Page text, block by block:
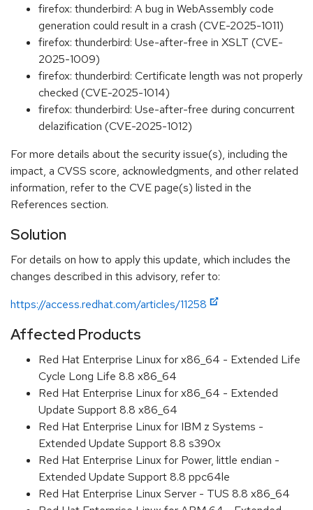
firefox: thunderbird: A bug in WebAssembly code
generation could result in a crash (CVE-2025-1011)
firefox: thunderbird: Use-after-free in XSLT (CVE-
2025-1009)
firefox: thunderbird: Certificate length was not properly
checked (CVE-2025-1014)
firefox: thunderbird: Use-after-free during concurrent
delazification (CVE-2025-1012)
For more details about the security issue(s), including the
impact, a CVSS score, acknowledgments, and other related
information, refer to the CVE page(s) listed in the
References section.
Solution
For details on how to apply this update, which includes the
changes described in this advisory, refer to:
https://access.redhat.com/articles/11258
Affected Products
Red Hat Enterprise Linux for x86_64 - Extended Life
Cycle Long Life 8.8 x86_64
Red Hat Enterprise Linux for x86_64 - Extended
Update Support 8.8 x86_64
Red Hat Enterprise Linux for IBM z Systems -
Extended Update Support 8.8 s390x
Red Hat Enterprise Linux for Power, little endian -
Extended Update Support 8.8 ppc64le
Red Hat Enterprise Linux Server - TUS 8.8 x86_64